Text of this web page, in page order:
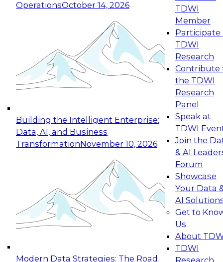
OperationsOctober 14, 2026
Building the Intelligent Enterprise:
Data, AI, and Business
TransformationNovember 10, 2026
Modern Data Strategies: The Road
TDWI
Member
Participate
TDWI
Research
Contribute
the TDWI
Research
Panel
Speak at
TDWI
Join the
& AI
Forum
Showcase
Your Data
AI
Get to
Us
About
TDWI
Research
Expert Panel: Reinventing Data Management
for Enterprise Innovation
This session focuses on how to modernize by
taking advantage of the latest technologies,
cloud data platforms and services, and best
October 19, 2026
Expert Panel: Building Generative and Agentic
Applications: From Data Foundations to Real-
Join this Expert Panel to learn how your
organization can advance from
experimentation to production-level generative
November 9, 2026